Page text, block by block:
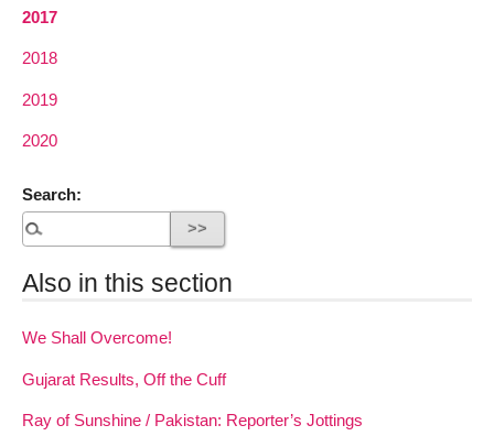
2017
2018
2019
2020
Search:
Also in this section
We Shall Overcome!
Gujarat Results, Off the Cuff
Ray of Sunshine / Pakistan: Reporter’s Jottings